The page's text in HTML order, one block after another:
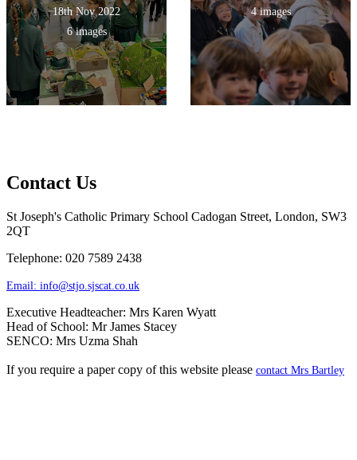
18th Nov 2022
6 images
4 images
Contact Us
St Joseph's Catholic Primary School Cadogan Street, London, SW3
2QT
Telephone: 020 7589 2438
Email: info@stjo.sjscat.co.uk
Executive Headteacher: Mrs Karen Wyatt
Head of School: Mr James Stacey
SENCO: Mrs Uzma Shah
If you require a paper copy of this website please contact Mrs Bartley